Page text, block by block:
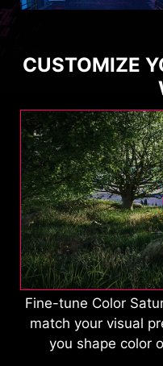
CUSTOMIZE
Fine-tune Color
match your visual
you shape color